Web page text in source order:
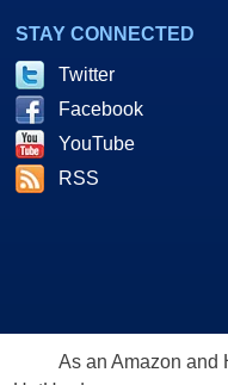
STAY CONNECTED
Twitter
Facebook
YouTube
RSS
As an Amazon and